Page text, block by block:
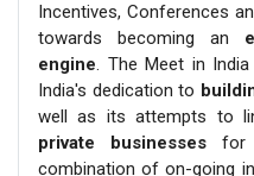
Incentives, Conferences
towards becoming an
engine. The Meet in
India's dedication to
well as its attempts to
private businesses for
combination of on-going